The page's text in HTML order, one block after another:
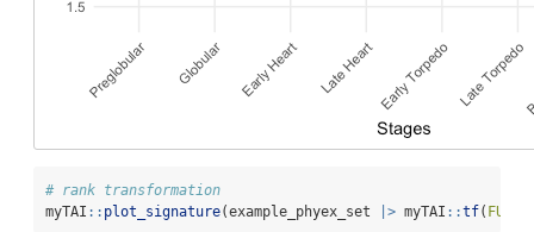
# rank transformation
myTAI :: plot_signature(example_phyex_set |> myTAI ::tf( FUN =